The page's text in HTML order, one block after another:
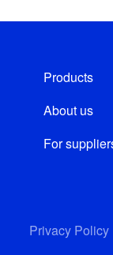
Products
About us
For
Privacy Policy